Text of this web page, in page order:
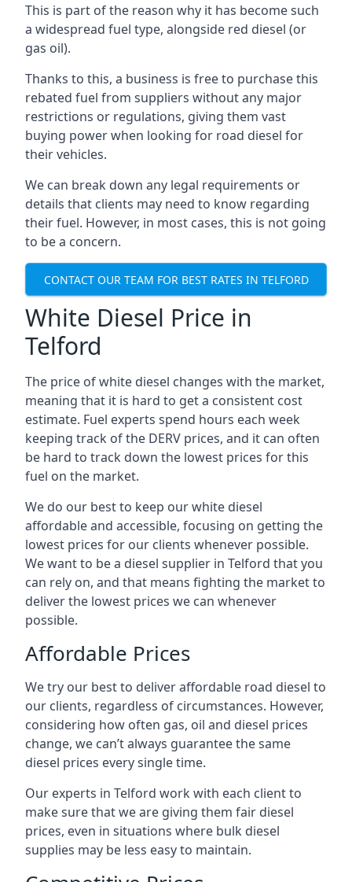
This is part of the reason why it has become such
a widespread fuel type, alongside red diesel (or
gas oil).
Thanks to this, a business is free to purchase this
rebated fuel from suppliers without any major
restrictions or regulations, giving them vast
buying power when looking for road diesel for
their vehicles.
We can break down any legal requirements or
details that clients may need to know regarding
their fuel. However, in most cases, this is not going
to be a concern.
CONTACT OUR TEAM FOR BEST RATES IN TELFORD
White Diesel Price in
Telford
The price of white diesel changes with the market,
meaning that it is hard to get a consistent cost
estimate. Fuel experts spend hours each week
keeping track of the DERV prices, and it can often
be hard to track down the lowest prices for this
fuel on the market.
We do our best to keep our white diesel
affordable and accessible, focusing on getting the
lowest prices for our clients whenever possible.
We want to be a diesel supplier in Telford that you
can rely on, and that means fighting the market to
deliver the lowest prices we can whenever
possible.
Affordable Prices
We try our best to deliver affordable road diesel to
our clients, regardless of circumstances. However,
considering how often gas, oil and diesel prices
change, we can’t always guarantee the same
diesel prices every single time.
Our experts in Telford work with each client to
make sure that we are giving them fair diesel
prices, even in situations where bulk diesel
supplies may be less easy to maintain.